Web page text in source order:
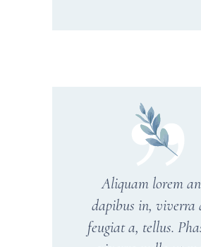
Aliquam lorem
dapibus in, viverra
feugiat a, tellus.